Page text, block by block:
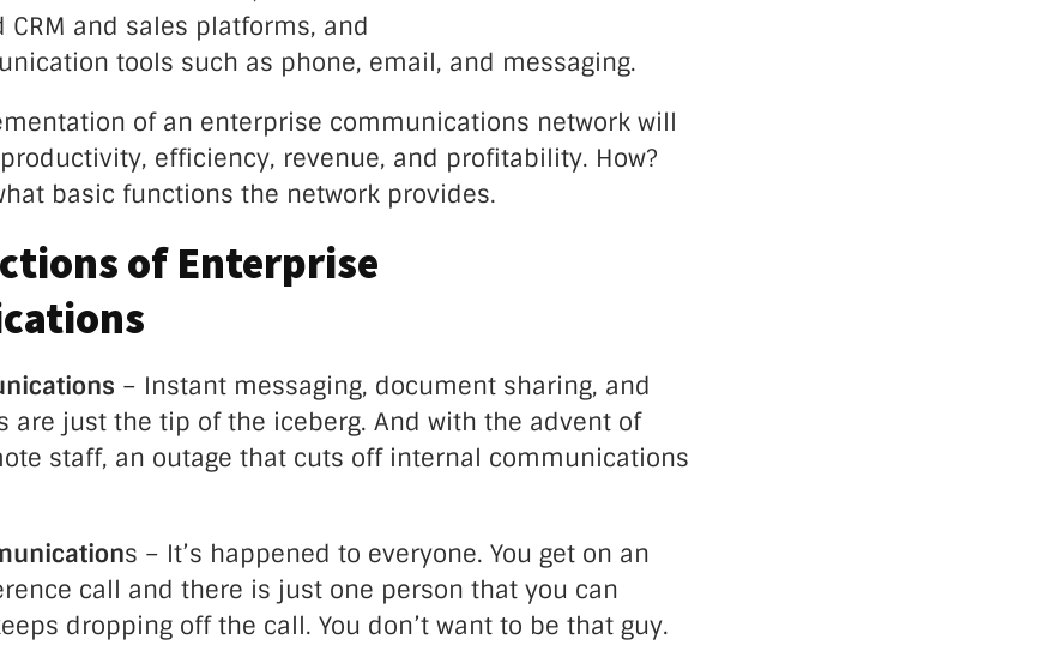
CRM and sales platforms, and
tools such as phone, email, and messaging.
of an enterprise communications network will
efficiency, revenue, and profitability. How?
basic functions the network provides.
of Enterprise
– Instant messaging, document sharing, and
are just the tip of the iceberg. And with the advent of
staff, an outage that cuts off internal communications
s – It’s happened to everyone. You get on an
call and there is just one person that you can
dropping off the call. You don’t want to be that guy.